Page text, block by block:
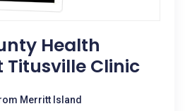
Health
Clinic
Merritt Island